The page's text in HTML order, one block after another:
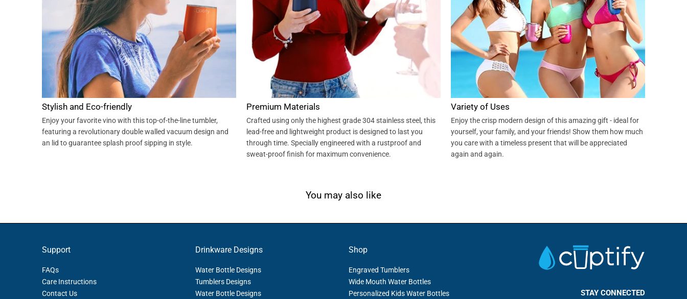
Stylish and Eco-friendly
Enjoy your favorite vino with this top-of-the-line tumbler,
featuring a revolutionary double walled vacuum design and
an lid to guarantee splash proof sipping in style.
Premium Materials
Crafted using only the highest grade 304 stainless steel, this
lead-free and lightweight product is designed to last you
through time. Specially engineered with a rustproof and
sweat-proof finish for maximum convenience.
Variety of Uses
Enjoy the crisp modern design of this amazing gift - ideal for
yourself, your family, and your friends! Show them how much
you care with a timeless present that will be appreciated
again and again.
You may also like
Support
FAQs
Care Instructions
Contact Us
Drinkware Designs
Water Bottle Designs
Tumblers Designs
Water Bottle Designs
Shop
Engraved Tumblers
Wide Mouth Water Bottles
Personalized Kids Water Bottles
STAY CONNECTED